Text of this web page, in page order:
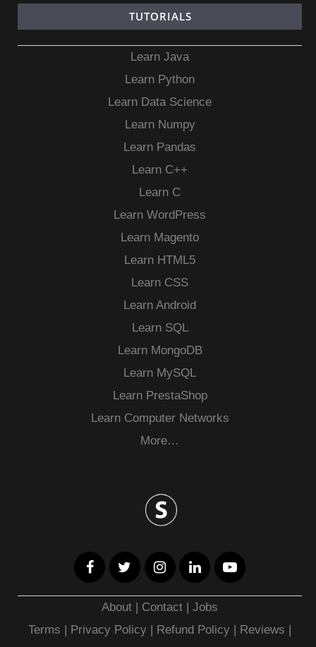
TUTORIALS
Learn Java
Learn Python
Learn Data Science
Learn Numpy
Learn Pandas
Learn C++
Learn C
Learn WordPress
Learn Magento
Learn HTML5
Learn CSS
Learn Android
Learn SQL
Learn MongoDB
Learn MySQL
Learn PrestaShop
Learn Computer Networks
More…
About | Contact |Jobs
Terms | Privacy Policy | Refund Policy | Reviews |